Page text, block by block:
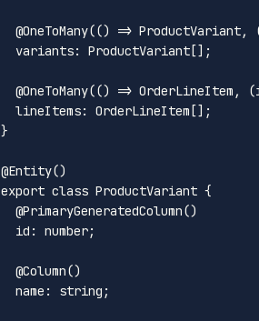
  @
OneToMany(() => ProductVariant,
variants: ProductVariant [];
  @
OneToMany(() => OrderLineItem , (
lineItems: OrderLineItem [];
}
@Entity
export class ProductVariant {
  @
PrimaryGeneratedColumn()
id : number;
  @
Column()
name : string;